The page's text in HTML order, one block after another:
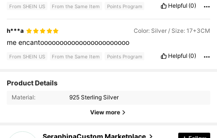
From SHEIN US From the Same Item Points Program Helpful (0)
h***a Color: Silver / Size: 17+3CM
meencantooooooooooooooooooooooo
From SHEIN US From the Same Item Points Program Helpful (0)
Product Details
Material: 925 Sterling Silver
View more
SeraphinaCustom Marketplace
4.52
293 Followers